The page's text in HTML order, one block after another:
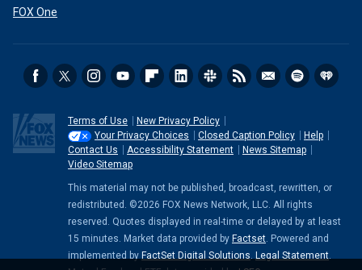
FOX One
Terms of Use
New Privacy Policy
Your Privacy Choices
Closed Caption Policy
Help
Contact Us
Accessibility Statement
News Sitemap
Video Sitemap
This material may not be published, broadcast, rewritten, or
redistributed. ©2026 FOX News Network, LLC. All rights
reserved. Quotes displayed in real-time or delayed by at least
15 minutes. Market data provided by Factset . Powered and
implemented by FactSet Digital Solutions Legal Statement